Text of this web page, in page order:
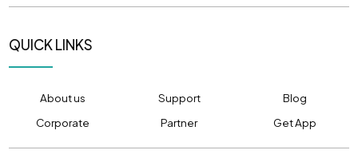
QUICK LINKS
About us Support
Blog
Corporate
Partner Get App